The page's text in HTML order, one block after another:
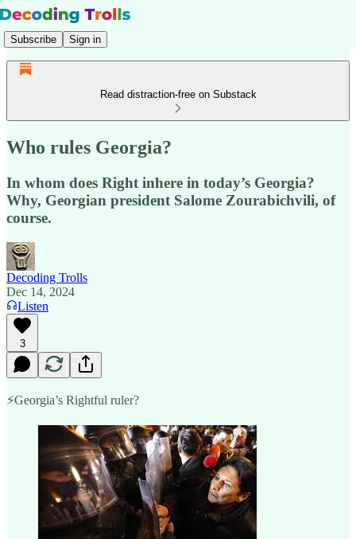
Subscribe Sign in
Read distraction-free on Substack
Who rules Georgia?
In whom does Right inhere in today’s Georgia?
Why, Georgian president Salome Zourabichvili, of
course.
Decoding Trolls
Dec 14, 2024
Listen
3
⚡️Georgia’s Rightful ruler?